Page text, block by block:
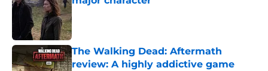
Published by on Invalid Date
The Walking Dead: Aftermath
review: A highly addictive game